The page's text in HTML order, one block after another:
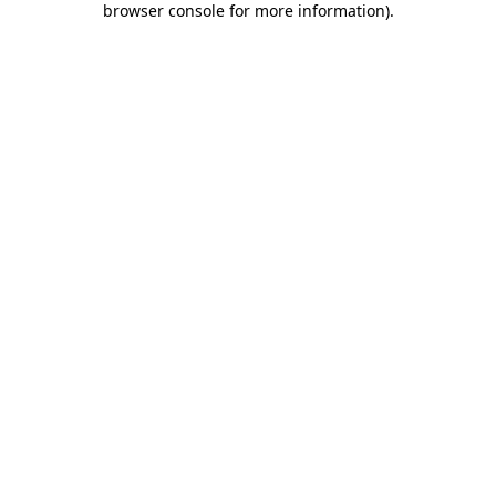
browser console for more information).